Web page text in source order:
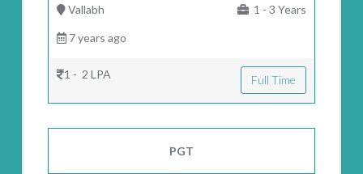
Vallabh 1 - 3 Years
7 years ago
1 - 2 LPA Full Time
PGT